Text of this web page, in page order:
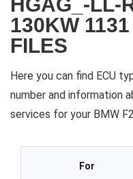
HGAG_-LL-
130KW
FILES
Here you can find ECU
number and information
services for your BMW
For